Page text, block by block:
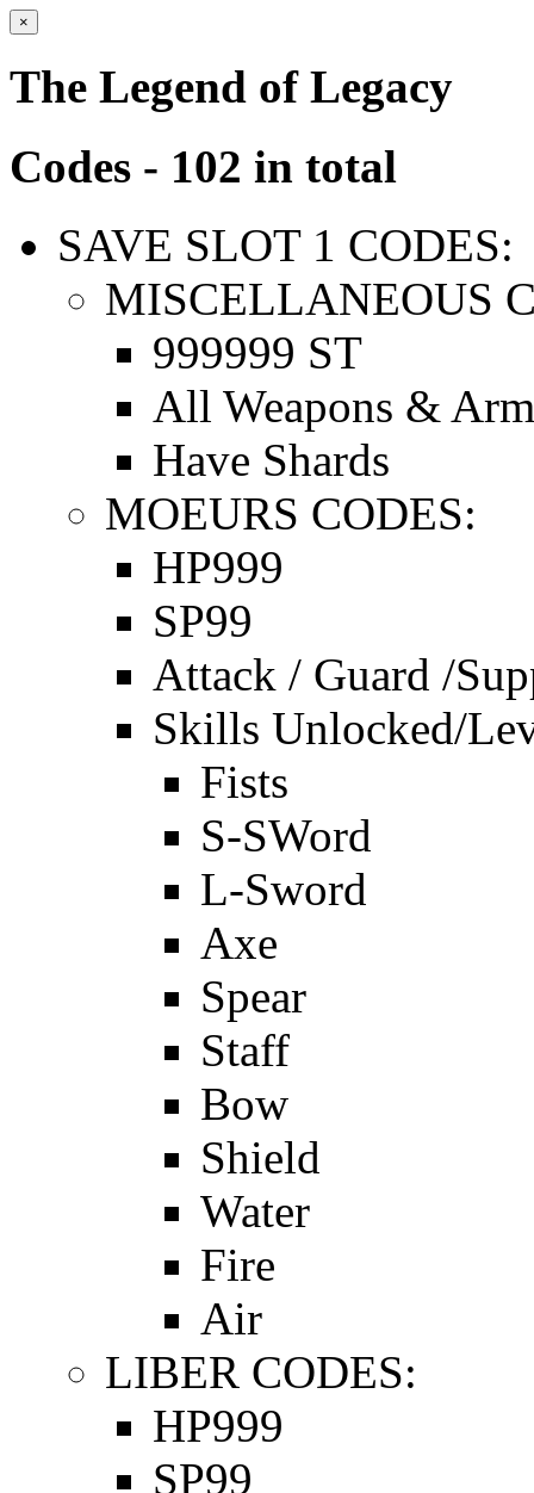
×
The Legend of Legacy
Codes - 102 in total
SAVE SLOT 1 CODES:
MISCELLANEOUS
999999 ST
All Weapons &
Have Shards
MOEURS CODES:
HP999
SP99
Attack / Guard /
Skills Unlocked/
Fists
S-SWord
L-Sword
Axe
Spear
Staff
Bow
Shield
Water
Fire
Air
LIBER CODES:
HP999
SP99